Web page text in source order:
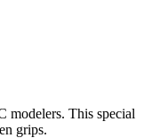
modelers. This special
grips.